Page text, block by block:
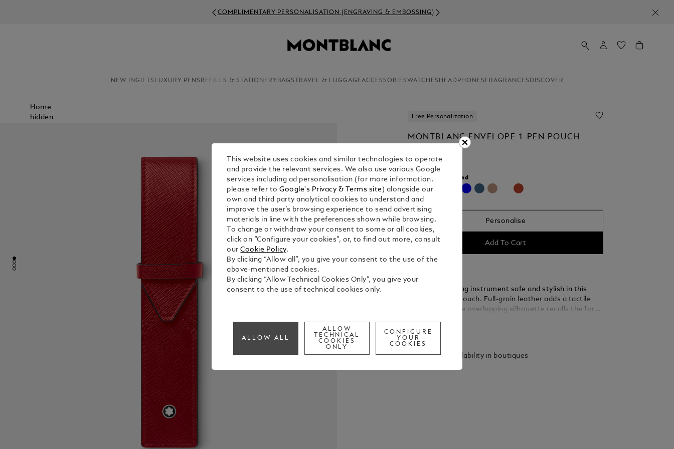
COMPLIMENTARY PERSONALISATION (ENGRAVING & EMBOSSING)
NEW INGIFTS LUXURY PENS REFILLS & STATIONERY BAGS TRAVEL & LUGGAGEACCESSORIESWATCHES HEADPHONES FRAGRANCES DISCOVER
Home
hidden
Free Personalization
MONTBLANC ENVELOPE 1-PEN POUCH
Select a Red
selected
Personalise
Add To Cart
Keep your writing instrument safe and stylish in this
dedicated pen pouch. Full-grain leather adds a tactile
allure, whilst the overlapping silhouette recalls the form
See Full Details
Check availability in boutiques
This website uses cookies and similar technologies to operate
and provide the relevant services. We also use various Google
services including ad personalisation (for more information,
please refer toGoogle's Privacy & Terms site ) alongside our
own and third party analytical cookies to understand and
improve the user’s browsing experience to send advertising
materials in line with the preferences shown while browsing.
To change or withdraw your consent to some or all cookies,
click on “Configure your cookies”, or, to find out more, consult
ourCookie Policy.
By clicking “Allow all”, you give your consent to the use of the
above-mentioned cookies.
By clicking “Allow Technical Cookies Only”, you give your
consent to the use of technical cookies only.
ALLOW ALL
ALLOW
TECHNICAL
COOKIES
ONLY
CONFIGURE
YOUR
COOKIES